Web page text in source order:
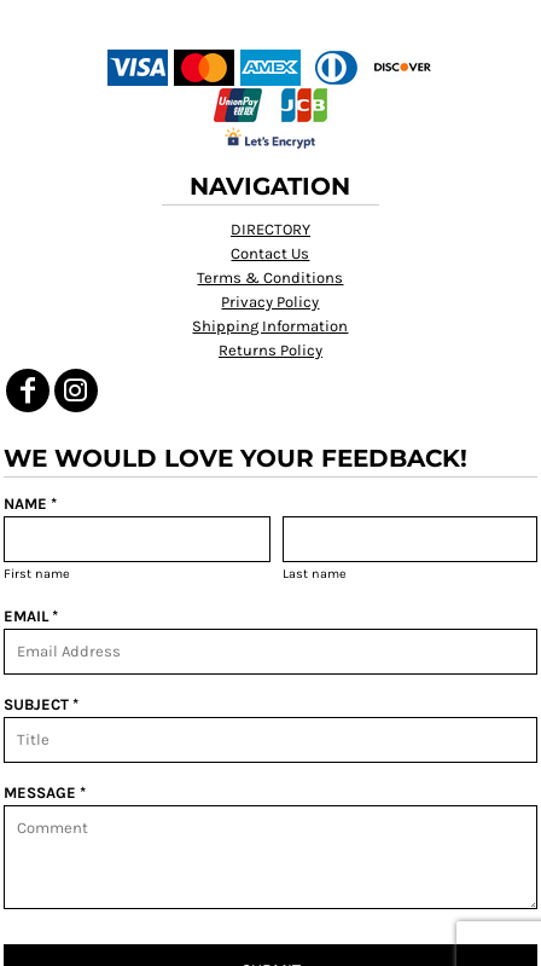
NAVIGATION
DIRECTORY
Contact Us
Terms & Conditions
Privacy Policy
Shipping Information
Returns Policy
WE WOULD LOVE YOUR FEEDBACK!
NAME *
First name Last name
EMAIL *
SUBJECT *
MESSAGE *